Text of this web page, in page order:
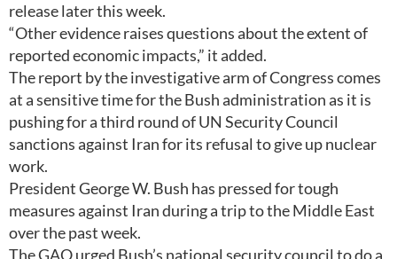
release later this week.
“Other evidence raises questions about the extent of
reported economic impacts,” it added.
The report by the investigative arm of Congress comes
at a sensitive time for the Bush administration as it is
pushing for a third round of UN Security Council
sanctions against Iran for its refusal to give up nuclear
work.
President George W. Bush has pressed for tough
measures against Iran during a trip to the Middle East
over the past week.
The GAO urged Bush’s national security council to do a